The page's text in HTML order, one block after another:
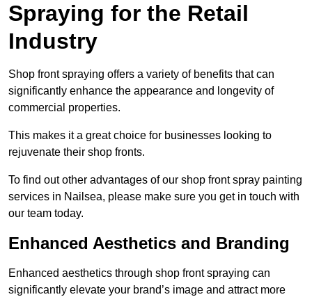
Spraying for the Retail
Industry
Shop front spraying offers a variety of benefits that can
significantly enhance the appearance and longevity of
commercial properties.
This makes it a great choice for businesses looking to
rejuvenate their shop fronts.
To find out other advantages of our shop front spray painting
services in Nailsea, please make sure you get in touch with
our team today.
Enhanced Aesthetics and Branding
Enhanced aesthetics through shop front spraying can
significantly elevate your brand’s image and attract more